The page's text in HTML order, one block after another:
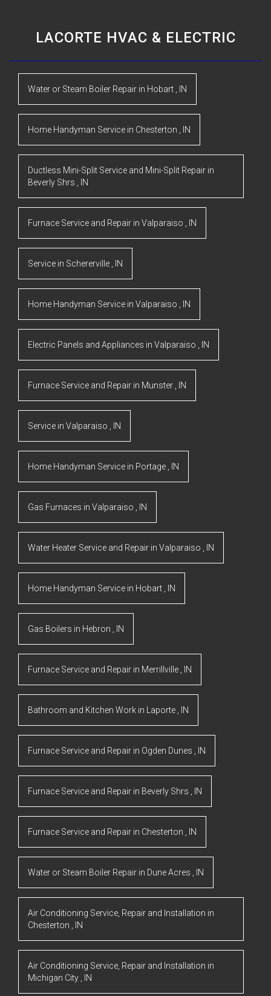
LACORTE HVAC & ELECTRIC
Water or Steam Boiler Repair in Hobart IN
Home Handyman Service in Chesterton IN
Ductless Mini-Split Service and Mini-Split Repair in
Beverly Shrs
IN
Furnace Service and Repair in Valparaiso IN
Service in Schererville IN
Home Handyman Service in Valparaiso IN
Electric Panels and Appliances in Valparaiso IN
Furnace Service and Repair in Munster IN
Service in Valparaiso IN
Home Handyman Service in Portage IN
Gas Furnaces in Valparaiso IN
Water Heater Service and Repair in Valparaiso IN
Home Handyman Service in Hobart IN
Gas Boilers in Hebron IN
Furnace Service and Repair in Merrillville IN
Bathroom and Kitchen Work in Laporte IN
Furnace Service and Repair in Ogden Dunes IN
Furnace Service and Repair in Beverly Shrs IN
Furnace Service and Repair in Chesterton IN
Water or Steam Boiler Repair in Dune Acres IN
Air Conditioning Service, Repair and Installation in
Chesterton
IN
Air Conditioning Service, Repair and Installation in
Michigan City
IN